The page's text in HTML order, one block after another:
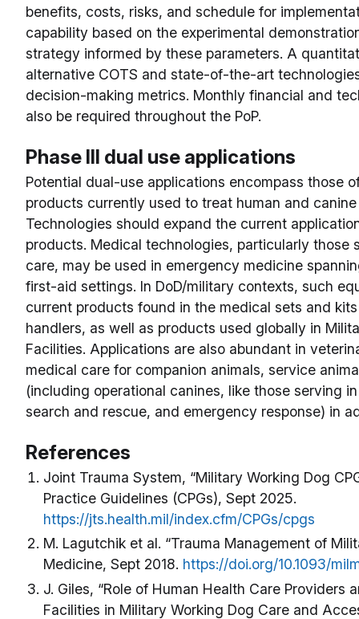
benefits, costs, risks, and schedule for
capability based on the experimental
strategy informed by these parameters. A
alternative COTS and state-of-the-art
decision-making metrics. Monthly financial and
also be required throughout the PoP.
Phase III dual use applications
Potential dual-use applications encompass those
products currently used to treat human and
Technologies should expand the current
products. Medical technologies, particularly those
care, may be used in emergency medicine
first-aid settings. In DoD/military contexts, such
current products found in the medical sets and
handlers, as well as products used globally in
Facilities. Applications are also abundant in
medical care for companion animals, service
(including operational canines, like those serving
search and rescue, and emergency response) in
References
Joint Trauma System, “Military Working Dog
Practice Guidelines (CPGs), Sept 2025.
https://jts.health.mil/index.cfm/CPGs/cpgs
M. Lagutchik et al. “Trauma Management of
Medicine, Sept 2018. https://doi.org/10.1093/
J. Giles, “Role of Human Health Care Providers
Facilities in Military Working Dog Care and